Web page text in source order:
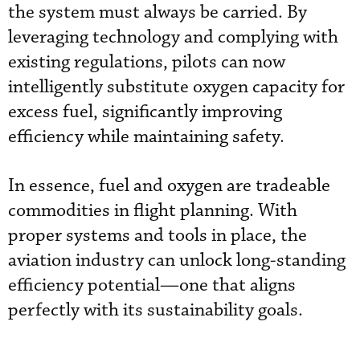
the system must always be carried. By
leveraging technology and complying with
existing regulations, pilots can now
intelligently substitute oxygen capacity for
excess fuel, significantly improving
efficiency while maintaining safety.
In essence, fuel and oxygen are tradeable
commodities in flight planning. With
proper systems and tools in place, the
aviation industry can unlock long-standing
efficiency potential—one that aligns
perfectly with its sustainability goals.